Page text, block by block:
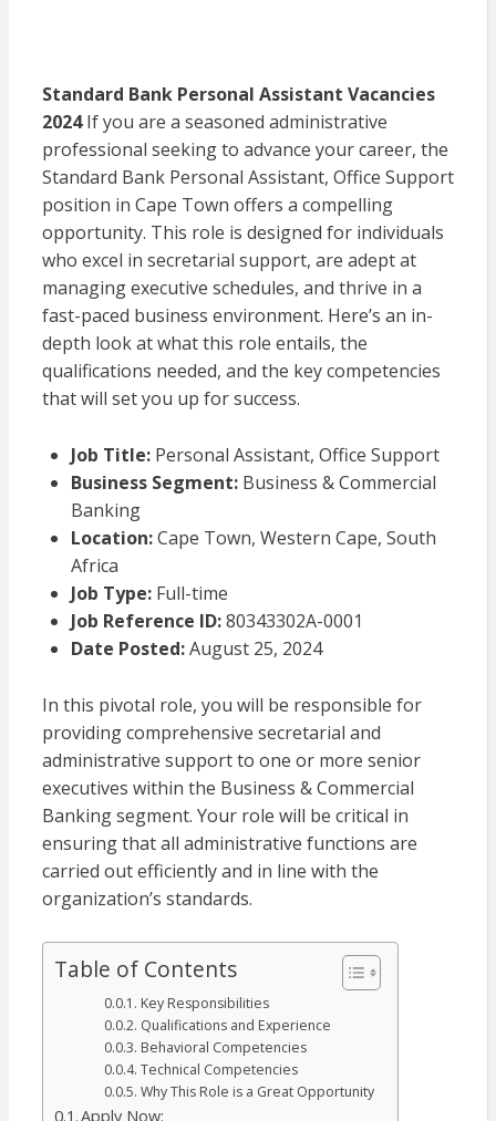
Standard Bank Personal Assistant Vacancies
2024If you are a seasoned administrative
professional seeking to advance your career, the
Standard Bank Personal Assistant, Office Support
position in Cape Town offers a compelling
opportunity. This role is designed for individuals
who excel in secretarial support, are adept at
managing executive schedules, and thrive in a
fast-paced business environment. Here’s an in-
depth look at what this role entails, the
qualifications needed, and the key competencies
that will set you up for success.
Job Title:Personal Assistant, Office Support
Business Segment:Business & Commercial
Banking
Location:Cape Town, Western Cape, South
Africa
Job Type:Full-time
Job Reference ID:80343302A-0001
Date Posted:August 25, 2024
In this pivotal role, you will be responsible for
providing comprehensive secretarial and
administrative support to one or more senior
executives within the Business & Commercial
Banking segment. Your role will be critical in
ensuring that all administrative functions are
carried out efficiently and in line with the
organization’s standards.
Table of Contents
Key Responsibilities
Qualifications and Experience
Behavioral Competencies
Technical Competencies
Why This Role is a Great Opportunity
Apply Now: